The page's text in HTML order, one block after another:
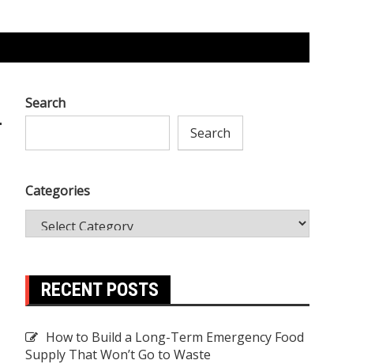
Search
Search
Categories
RECENT POSTS
How to Build a Long-Term Emergency Food
Supply That Won’t Go to Waste